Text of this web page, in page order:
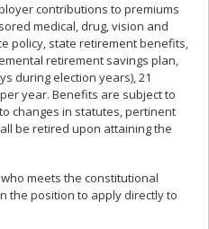
contributions to premiums
medical, drug, vision and
policy, state retirement benefits,
retirement savings plan,
during election years), 21
year. Benefits are subject to
changes in statutes, pertinent
be retired upon attaining the
meets the constitutional
the position to apply directly to